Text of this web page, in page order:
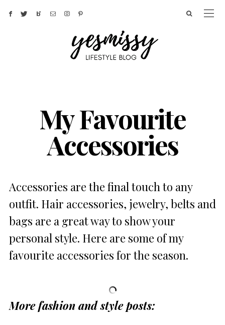
My Favourite
Accessories
Accessories are the final touch to any
outfit. Hair accessories, jewelry, belts and
bags are a great way to show your
personal style. Here are some of my
favourite accessories for the season.
More fashion and style posts: